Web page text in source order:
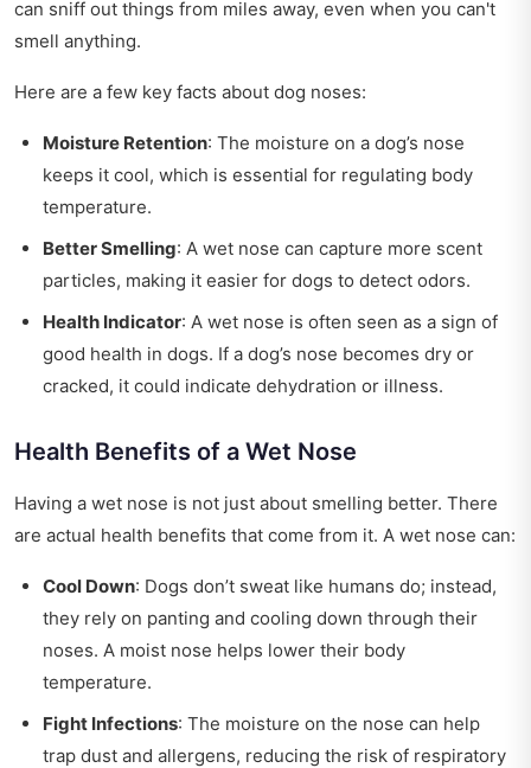
can sniff out things from miles away, even when you can't
smell anything.
Here are a few key facts about dog noses:
Moisture Retention: The moisture on a dog’s nose
keeps it cool, which is essential for regulating body
temperature.
Better Smelling: A wet nose can capture more scent
particles, making it easier for dogs to detect odors.
Health Indicator: A wet nose is often seen as a sign of
good health in dogs. If a dog’s nose becomes dry or
cracked, it could indicate dehydration or illness.
Health Benefits of a Wet Nose
Having a wet nose is not just about smelling better. There
are actual health benefits that come from it. A wet nose can:
Cool Down: Dogs don’t sweat like humans do; instead,
they rely on panting and cooling down through their
noses. A moist nose helps lower their body
temperature.
Fight Infections: The moisture on the nose can help
trap dust and allergens, reducing the risk of respiratory